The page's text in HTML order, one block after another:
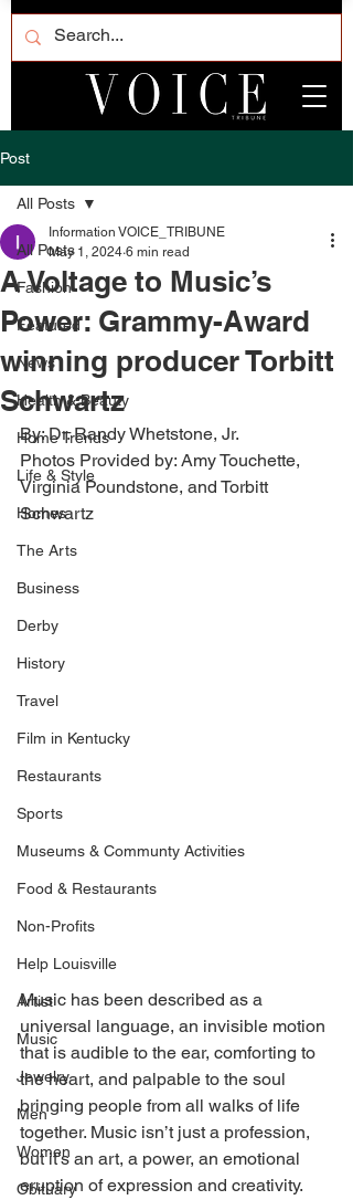
Post
All Posts
Fashion
Featured
News
Health & Beauty
Home Trends
Life & Style
Homes
The Arts
Business
Derby
History
Travel
Film in Kentucky
Restaurants
Sports
Museums & Communty Activities
Food & Restaurants
Non-Profits
Help Louisville
Artist
Music
Jewelry
Men
Women
Obituary
All Posts
A Voltage to Music’s
Power: Grammy-Award
winning producer Torbitt
Schwartz
Information VOICE_TRIBUNE
May 1, 2024 6 min read
By: Dr. Randy Whetstone, Jr.
Photos Provided by: Amy Touchette,
Virginia Poundstone, and Torbitt
Schwartz
Music has been described as a
universal language, an invisible motion
that is audible to the ear, comforting to
the heart, and palpable to the soul
bringing people from all walks of life
together. Music isn’t just a profession,
but it’s an art, a power, an emotional
eruption of expression and creativity.